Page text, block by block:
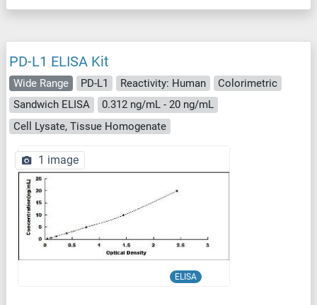
PD-L1 ELISA Kit
Wide Range PD-L1 Reactivity: Human
Colorimetric
Sandwich ELISA
0.312 ng/mL - 20 ng/mL
Cell Lysate, Tissue Homogenate
ELISA
1 image